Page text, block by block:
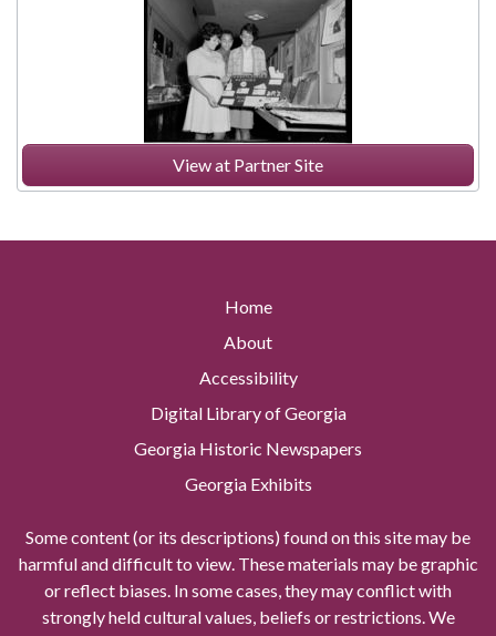
View at Partner Site
Home
About
Accessibility
Digital Library of Georgia
Georgia Historic Newspapers
Georgia Exhibits
Some content (or its descriptions) found on this site may be
harmful and difficult to view. These materials may be graphic
or reflect biases. In some cases, they may conflict with
strongly held cultural values, beliefs or restrictions. We